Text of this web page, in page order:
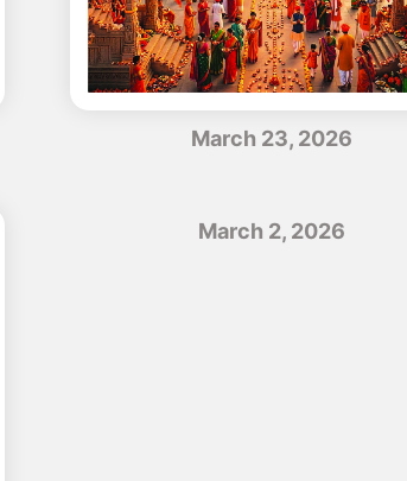
March 23, 2026
March 2, 2026